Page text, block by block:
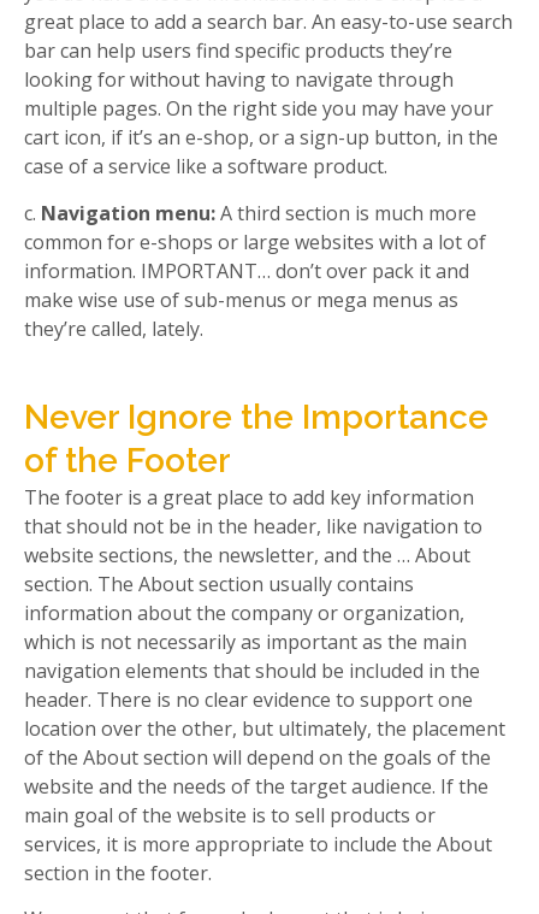
great place to add a search bar. An easy-to-use search
bar can help users find specific products they’re
looking for without having to navigate through
multiple pages. On the right side you may have your
cart icon, if it’s an e-shop, or a sign-up button, in the
case of a service like a software product.
c. Navigation menu:A third section is much more
common for e-shops or large websites with a lot of
information. IMPORTANT… don’t over pack it and
make wise use of sub-menus or mega menus as
they’re called, lately.
Never Ignore the Importance
of the Footer
The footer is a great place to add key information
that should not be in the header, like navigation to
website sections, the newsletter, and the … About
section. The About section usually contains
information about the company or organization,
which is not necessarily as important as the main
navigation elements that should be included in the
header. There is no clear evidence to support one
location over the other, but ultimately, the placement
of the About section will depend on the goals of the
website and the needs of the target audience. If the
main goal of the website is to sell products or
services, it is more appropriate to include the About
section in the footer.